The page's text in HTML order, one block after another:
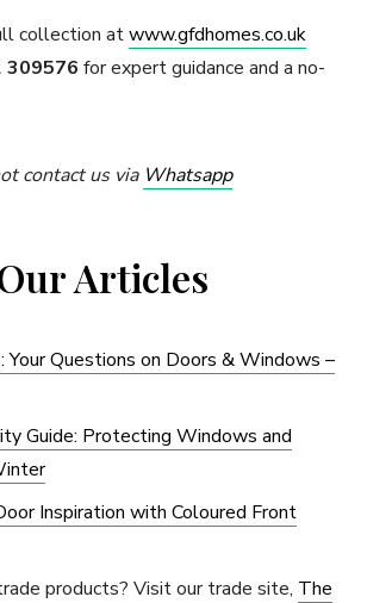
collection atwww.gfdhomes.co.uk
309576 for expert guidance and a no-
contact us via Whatsapp
Articles
Your Questions on Doors & Windows –
Guide: Protecting Windows and
Inspiration with Coloured Front
products? Visit our trade site, The